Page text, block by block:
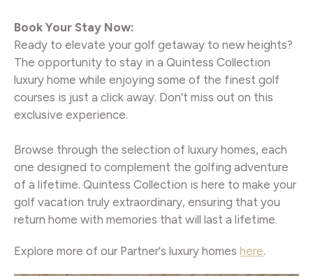
Book Your Stay Now:
Ready to elevate your golf getaway to new heights?
The opportunity to stay in a Quintess Collection
luxury home while enjoying some of the finest golf
courses is just a click away. Don't miss out on this
exclusive experience.
Browse through the selection of luxury homes, each
one designed to complement the golfing adventure
of a lifetime. Quintess Collection is here to make your
golf vacation truly extraordinary, ensuring that you
return home with memories that will last a lifetime.
Explore more of our Partner's luxury homes here.